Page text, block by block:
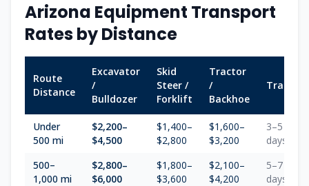
Arizona Equipment Transport
Rates by Distance
Route
Distance
Excavator
/
Bulldozer
Skid
Steer /
Forklift
Tractor
/
Backhoe
Transit
Under
500 mi
$2,200–
$4,500
$1,400–
$2,800
$1,600–
$3,200
3–5
days
500–
1,000 mi
$2,800–
$6,000
$1,800–
$3,600
$2,100–
$4,200
5–7
days